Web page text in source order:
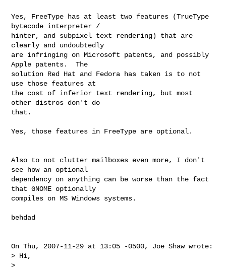
Yes, FreeType has at least two features (TrueType
bytecode interpreter /
hinter, and subpixel text rendering) that are
clearly and undoubtedly
are infringing on Microsoft patents, and possibly
Apple patents.  The
solution Red Hat and Fedora has taken is to not
use those features at
the cost of inferior text rendering, but most
other distros don't do
that.
Yes, those features in FreeType are optional.
Also to not clutter mailboxes even more, I don't
see how an optional
dependency on anything can be worse than the fact
that GNOME optionally
compiles on MS Windows systems.
behdad
On Thu, 2007-11-29 at 13:05 -0500, Joe Shaw wrote:
> Hi,
>